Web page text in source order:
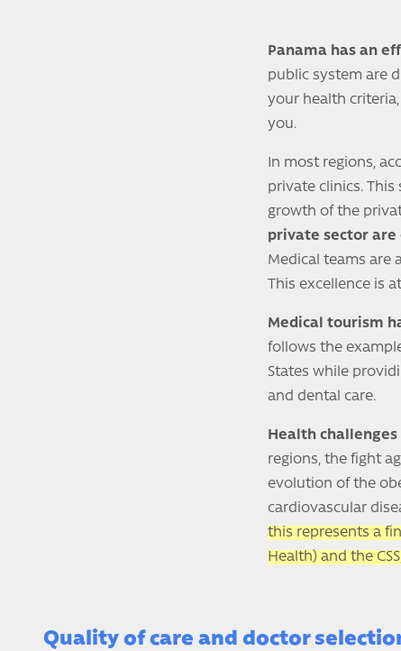
Panama has an
public system are
your health
you.
In most regions,
private clinics.
growth of the
private sector
Medical teams are
This excellence is
Medical tourism
follows the
States while
and dental care.
Health challenges
regions, the fight
evolution of the
cardiovascular
this represents a
Health) and the
Quality of care and doctor